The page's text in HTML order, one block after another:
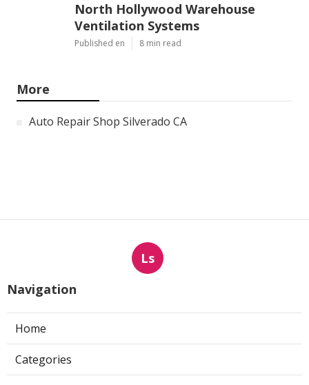
North Hollywood Warehouse
Ventilation Systems
Published en 8 min read
More
Auto Repair Shop Silverado CA
Ls
Navigation
Home
Categories